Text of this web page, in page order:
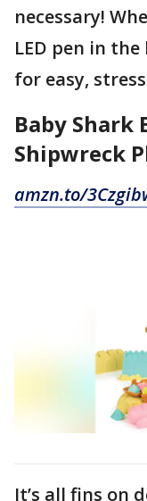
necessary!
LED pen in
for easy,
Baby Shark
Shipwreck
amzn.to/
It’s all fins on